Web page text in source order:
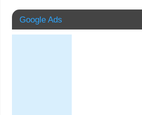
Google Ads